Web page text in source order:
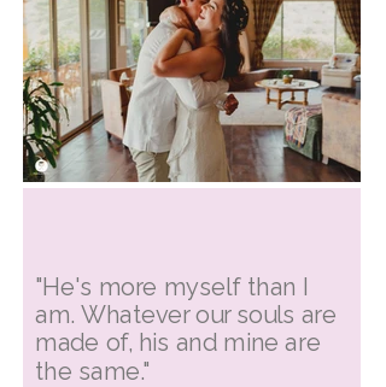
"He's more myself than I
am. Whatever our souls are
made of, his and mine are
the same."